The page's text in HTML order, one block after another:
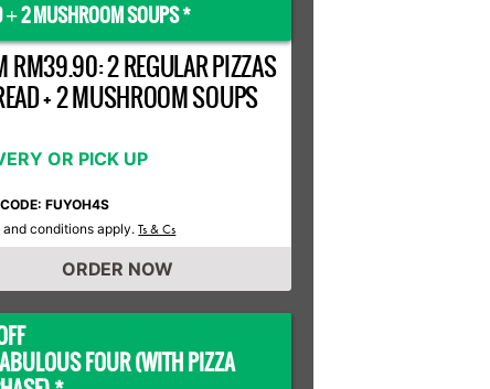
+2 MUSHROOM SOUPS *
RM39.90: 2 REGULAR PIZZAS
+ 2 MUSHROOM SOUPS
OR PICK UP
FUYOH4S
and conditions apply.Ts & Cs
ORDER NOW
FOUR (WITH PIZZA